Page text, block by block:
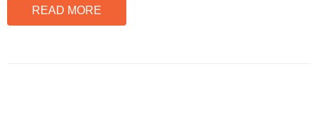
READ MORE